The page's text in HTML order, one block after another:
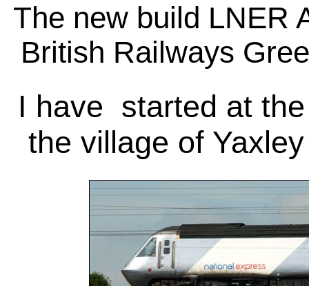
The new build LNER
British Railways
I have started at
the village of